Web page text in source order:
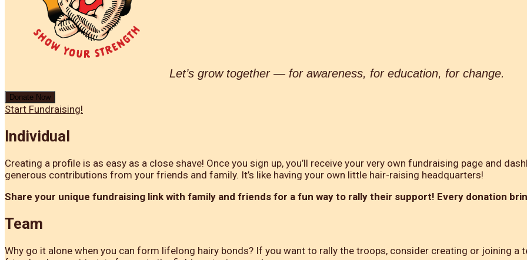
Let’s grow together — for awareness, for education, for change.
Donate Now
Start Fundraising!
Individual
Creating a profile is as easy as a close shave! Once you sign up, you’ll receive your very own fundraising page and
generous contributions from your friends and family. It’s like having your own little hair-raising headquarters!
Share your unique fundraising link with family and friends for a fun way to rally their support! Every donation
Team
Why go it alone when you can form lifelong hairy bonds? If you want to rally the troops, consider creating or joining